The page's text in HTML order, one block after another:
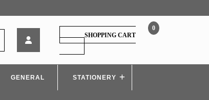
BASIC
ELECTRONICS
–
0
SHOPPING CART
SHOPPING
CART
GENERAL STATIONERY